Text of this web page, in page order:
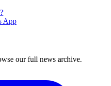
App
our full news archive.